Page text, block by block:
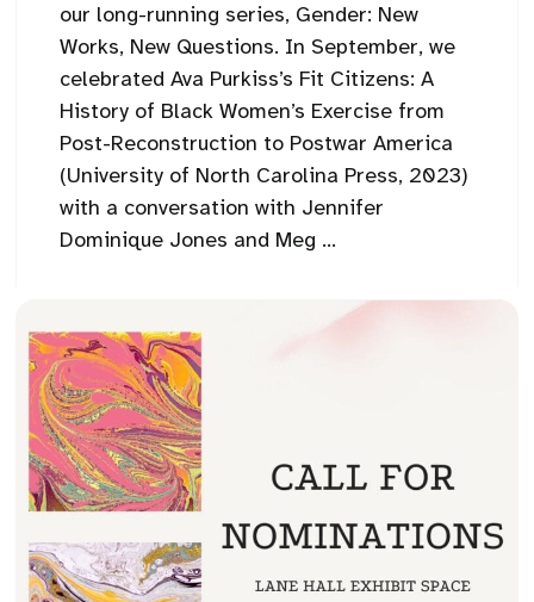
our long-running series, Gender: New
Works, New Questions. In September, we
celebrated Ava Purkiss’s Fit Citizens: A
History of Black Women’s Exercise from
Post-Reconstruction to Postwar America
(University of North Carolina Press, 2023)
with a conversation with Jennifer
Dominique Jones and Meg ...